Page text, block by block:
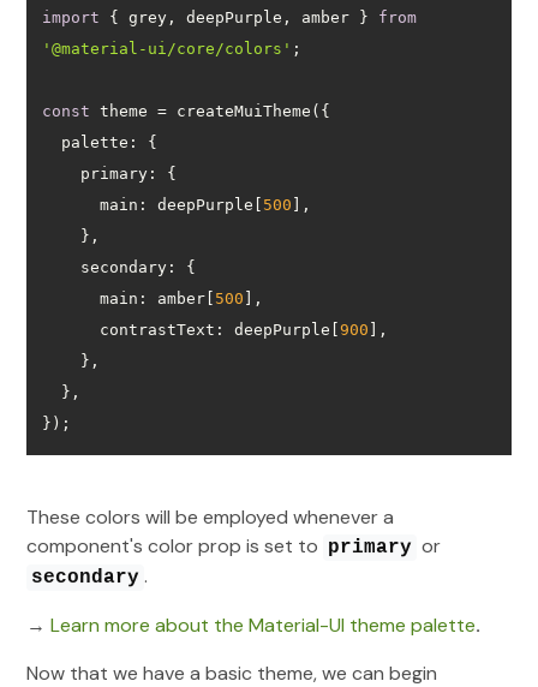
import { grey, deepPurple, amber } from
'@material-ui/core/colors'
const
palette
primary
main : deepPurple[ 500
secondary
main : amber[ 500
contrastText : deepPurple[ 900
});
These colors will be employed whenever a
component's color prop is set to primary or
secondary .
→ Learn more about the Material-UI theme palette.
Now that we have a basic theme, we can begin